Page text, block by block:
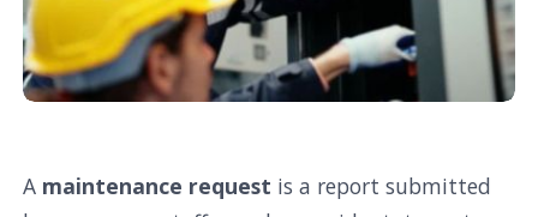
A maintenance request is a report submitted